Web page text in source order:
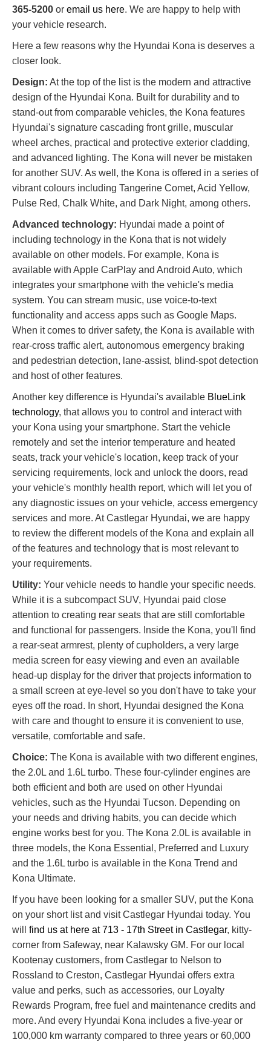
365-5200 or email us here. We are happy to help with
your vehicle research.
Here a few reasons why the Hyundai Kona is deserves a
closer look.
Design: At the top of the list is the modern and attractive
design of the Hyundai Kona. Built for durability and to
stand-out from comparable vehicles, the Kona features
Hyundai's signature cascading front grille, muscular
wheel arches, practical and protective exterior cladding,
and advanced lighting. The Kona will never be mistaken
for another SUV. As well, the Kona is offered in a series of
vibrant colours including Tangerine Comet, Acid Yellow,
Pulse Red, Chalk White, and Dark Night, among others.
Advanced technology: Hyundai made a point of
including technology in the Kona that is not widely
available on other models. For example, Kona is
available with Apple CarPlay and Android Auto, which
integrates your smartphone with the vehicle's media
system. You can stream music, use voice-to-text
functionality and access apps such as Google Maps.
When it comes to driver safety, the Kona is available with
rear-cross traffic alert, autonomous emergency braking
and pedestrian detection, lane-assist, blind-spot detection
and host of other features.
Another key difference is Hyundai's available BlueLink
technology, that allows you to control and interact with
your Kona using your smartphone. Start the vehicle
remotely and set the interior temperature and heated
seats, track your vehicle's location, keep track of your
servicing requirements, lock and unlock the doors, read
your vehicle's monthly health report, which will let you of
any diagnostic issues on your vehicle, access emergency
services and more. At Castlegar Hyundai, we are happy
to review the different models of the Kona and explain all
of the features and technology that is most relevant to
your requirements.
Utility: Your vehicle needs to handle your specific needs.
While it is a subcompact SUV, Hyundai paid close
attention to creating rear seats that are still comfortable
and functional for passengers. Inside the Kona, you'll find
a rear-seat armrest, plenty of cupholders, a very large
media screen for easy viewing and even an available
head-up display for the driver that projects information to
a small screen at eye-level so you don't have to take your
eyes off the road. In short, Hyundai designed the Kona
with care and thought to ensure it is convenient to use,
versatile, comfortable and safe.
Choice: The Kona is available with two different engines,
the 2.0L and 1.6L turbo. These four-cylinder engines are
both efficient and both are used on other Hyundai
vehicles, such as the Hyundai Tucson. Depending on
your needs and driving habits, you can decide which
engine works best for you. The Kona 2.0L is available in
three models, the Kona Essential, Preferred and Luxury
and the 1.6L turbo is available in the Kona Trend and
Kona Ultimate.
If you have been looking for a smaller SUV, put the Kona
on your short list and visit Castlegar Hyundai today. You
will find us at here at 713 - 17th Street in Castlegar, kitty-
corner from Safeway, near Kalawsky GM. For our local
Kootenay customers, from Castlegar to Nelson to
Rossland to Creston, Castlegar Hyundai offers extra
value and perks, such as accessories, our Loyalty
Rewards Program, free fuel and maintenance credits and
more. And every Hyundai Kona includes a five-year or
100,000 km warranty compared to three years or 60,000